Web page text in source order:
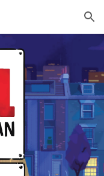
Skip to navigation